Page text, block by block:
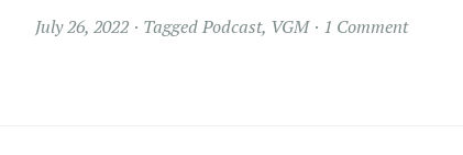
July 26, 2022 TaggedPodcast, VGM 1 Comment